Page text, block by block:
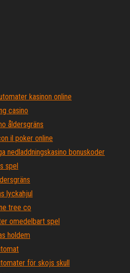
kasinon online
casino
åldersgräns
il poker online
nedladdningskasino bonuskoder
spel
lyckahjul
tree co
omedelbart spel
holdem
för skojs skull